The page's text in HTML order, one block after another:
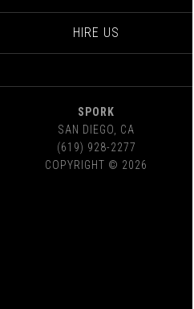
HIRE US
SPORK
SAN DIEGO
CA
(619) 928-2277
COPYRIGHT © 2026